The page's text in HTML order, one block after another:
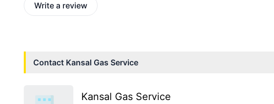
Write a review
Contact Kansal Gas Service
Kansal Gas Service